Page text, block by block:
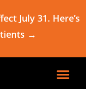
July 31. Here’s
→